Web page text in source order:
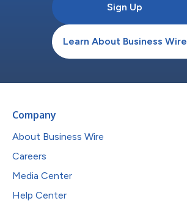
Sign Up
Learn About Business Wire
Company
About Business Wire
Careers
Media Center
Help Center